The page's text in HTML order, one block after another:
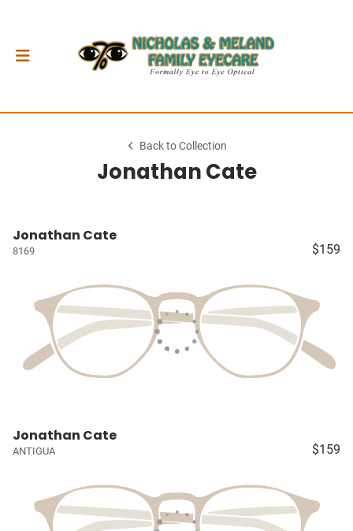
Back to Collection
Jonathan Cate
Jonathan Cate
8169 $159
Jonathan Cate
ANTIGUA $159